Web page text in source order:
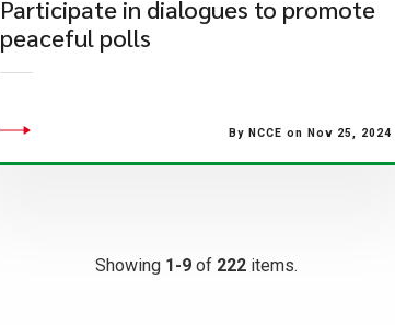
Participate in dialogues to promote
peaceful polls
By NCCE on Nov 25, 2024
Showing 1-9of 222items.